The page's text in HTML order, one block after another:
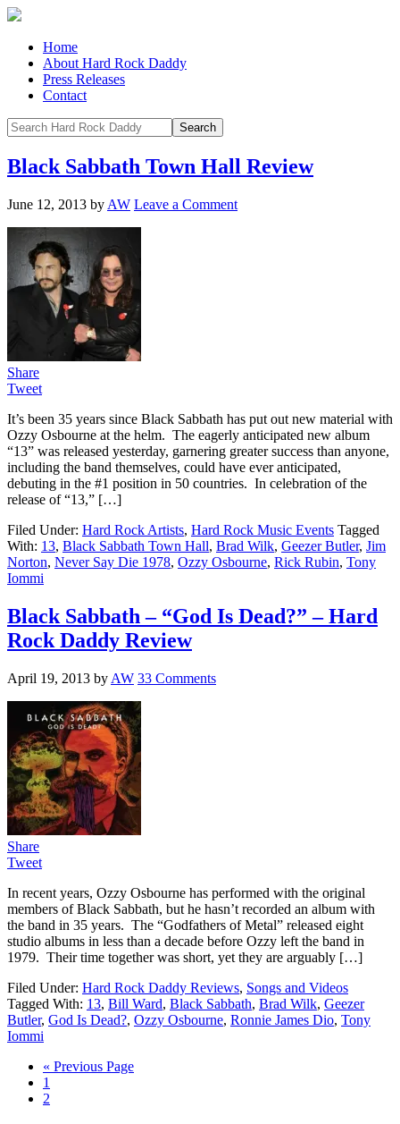
Home
About Hard Rock Daddy
Press Releases
Contact
Black Sabbath Town Hall Review
June 12, 2013 by AW Leave a Comment
Share
Tweet
It’s been 35 years since Black Sabbath has put out new material with
Ozzy Osbourne at the helm. The eagerly anticipated new album
“13” was released yesterday, garnering greater success than anyone,
including the band themselves, could have ever anticipated,
debuting in the #1 position in 50 countries. In celebration of the
release of “13,” […]
Filed Under: Hard Rock Artists, Hard Rock Music Events Tagged
With: 13, Black Sabbath Town Hall, Brad Wilk, Geezer Butler, Jim
Norton, Never Say Die 1978, Ozzy Osbourne, Rick Rubin, Tony
Iommi
Black Sabbath – “God Is Dead?” – Hard
Rock Daddy Review
April 19, 2013 by AW 33 Comments
Share
Tweet
In recent years, Ozzy Osbourne has performed with the original
members of Black Sabbath, but he hasn’t recorded an album with
the band in 35 years. The “Godfathers of Metal” released eight
studio albums in less than a decade before Ozzy left the band in
1979. Their time together was short, yet they are arguably […]
Filed Under: Hard Rock Daddy Reviews, Songs and Videos
Tagged With: 13, Bill Ward, Black Sabbath, Brad Wilk, Geezer
Butler, God Is Dead?, Ozzy Osbourne, Ronnie James Dio, Tony
Iommi
« Previous Page
1
2